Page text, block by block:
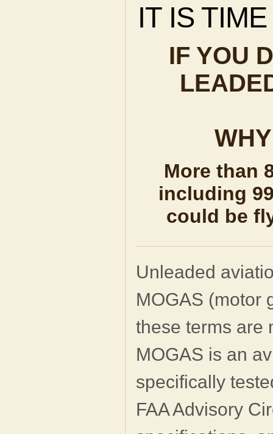
IT IS
IF YOU
More than
including
could be
Unleaded
MOGAS (motor
these terms are
MOGAS is an
specifically
FAA Advisory